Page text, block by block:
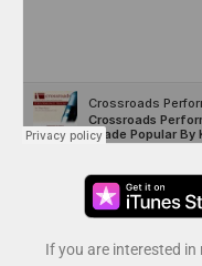
If you are interested